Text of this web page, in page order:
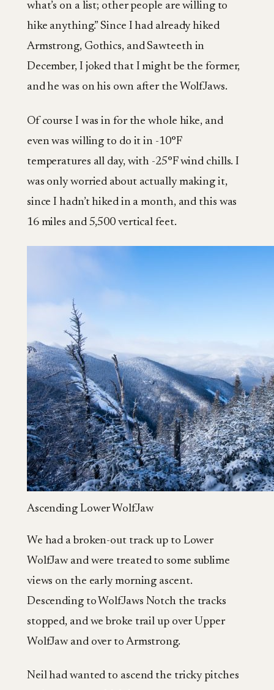
what’s on a list; other people are willing to
hike anything.” Since I had already hiked
Armstrong, Gothics, and Sawteeth in
December, I joked that I might be the former,
and he was on his own after the WolfJaws.
Of course I was in for the whole hike, and
even was willing to do it in -10°F
temperatures all day, with -25°F wind chills. I
was only worried about actually making it,
since I hadn’t hiked in a month, and this was
16 miles and 5,500 vertical feet.
Ascending Lower WolfJaw
We had a broken-out track up to Lower
WolfJaw and were treated to some sublime
views on the early morning ascent.
Descending to WolfJaws Notch the tracks
stopped, and we broke trail up over Upper
WolfJaw and over to Armstrong.
Neil had wanted to ascend the tricky pitches